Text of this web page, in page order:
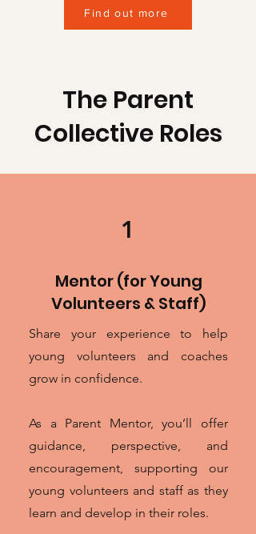
Find out more
The Parent
Collective Roles
1
Mentor (for Young
Volunteers & Staff)
Share your experience to help
young volunteers and coaches
grow in confidence.
As a Parent Mentor, you’ll offer
guidance, perspective, and
encouragement, supporting our
young volunteers and staff as they
learn and develop in their roles.